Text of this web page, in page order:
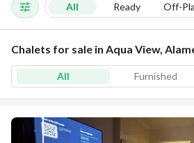
All Ready Off-
Chalets for sale in Aqua View,
All Furnished